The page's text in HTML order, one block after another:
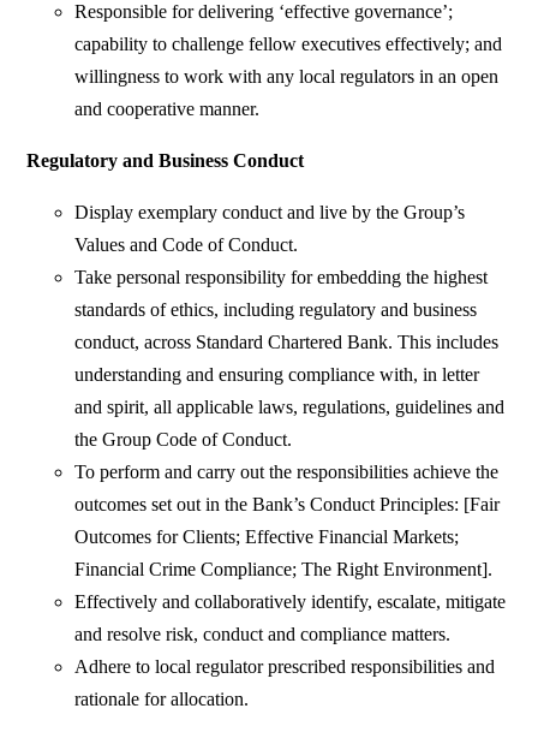
Responsible for delivering ‘effective governance’;
capability to challenge fellow executives effectively; and
willingness to work with any local regulators in an open
and cooperative manner.
Regulatory and Business Conduct
Display exemplary conduct and live by the Group’s
Values and Code of Conduct.
Take personal responsibility for embedding the highest
standards of ethics, including regulatory and business
conduct, across Standard Chartered Bank. This includes
understanding and ensuring compliance with, in letter
and spirit, all applicable laws, regulations, guidelines and
the Group Code of Conduct.
To perform and carry out the responsibilities achieve the
outcomes set out in the Bank’s Conduct Principles: [Fair
Outcomes for Clients; Effective Financial Markets;
Financial Crime Compliance; The Right Environment].
Effectively and collaboratively identify, escalate, mitigate
and resolve risk, conduct and compliance matters.
Adhere to local regulator prescribed responsibilities and
rationale for allocation.